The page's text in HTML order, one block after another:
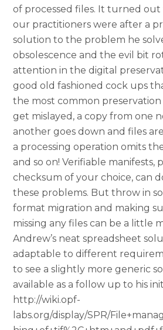
of processed files. It turned
our practitioners were after a
solution to the problem he
obsolescence and the evil bit
attention in the digital
good old fashioned cock ups
the most common preservation
get mislayed, a copy from one
another goes down and files
a processing operation omits
and so on! Verifiable
checksum of your choice, can
these problems. But throw in
format migration and making
missing any files can be a little
Andrew’s neat spreadsheet
adaptable to different
to see a slightly more generic
available as a follow up to his
http://wiki.opf-
labs.org/display/SPR/